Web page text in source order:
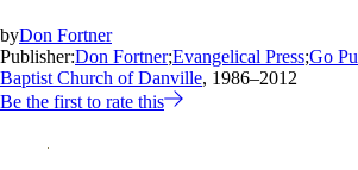
byDon Fortner
Publisher:Don Fortner;Evangelical Press;Go
Baptist Church of Danville, 1986–2012
Be the first to rate this